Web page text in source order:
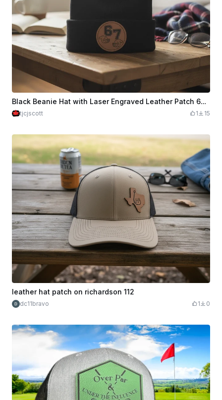
Black Beanie Hat with Laser Engraved Leather Patch 67 Design
tjcjscott 1 15
leather hat patch on richardson 112
dc11bravo 1 0